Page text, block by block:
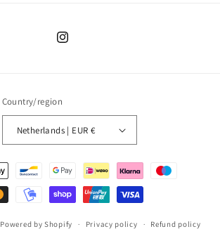
Instagram
Country/region
Netherlands | EUR €
Powered by Shopify Privacy policy Refund policy